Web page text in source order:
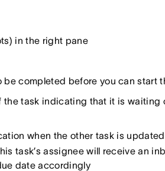
in the right pane
completed before you can start
the task indicating that it is waiting
when the other task is
task’s assignee will receive an
date accordingly